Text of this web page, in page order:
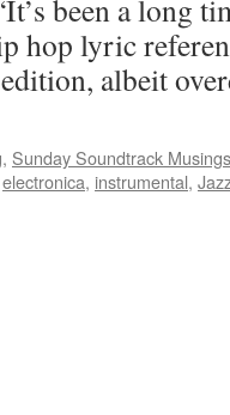
been a long
lyric
albeit
, Sunday Soundtrack Musings
electronica, instrumental,